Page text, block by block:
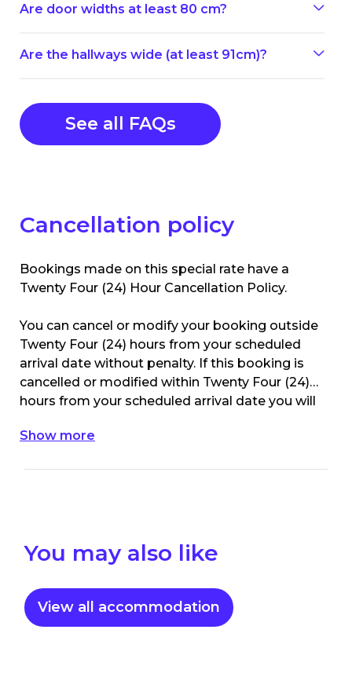
Are door widths at least 80 cm?
Are the hallways wide (at least 91cm)?
See all FAQs
Cancellation policy
Bookings made on this special rate have a
Twenty Four (24) Hour Cancellation Policy.
You can cancel or modify your booking outside
Twenty Four (24) hours from your scheduled
arrival date without penalty. If this booking is
cancelled or modified within Twenty Four (24)
hours from your scheduled arrival date you will
value of your original booking.
Show more
You may also like
View all accommodation